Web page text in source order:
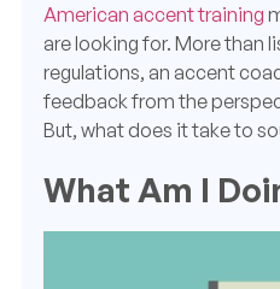
American accent training
are looking for. More than
regulations, an accent
feedback from the
But, what does it take to
What Am I